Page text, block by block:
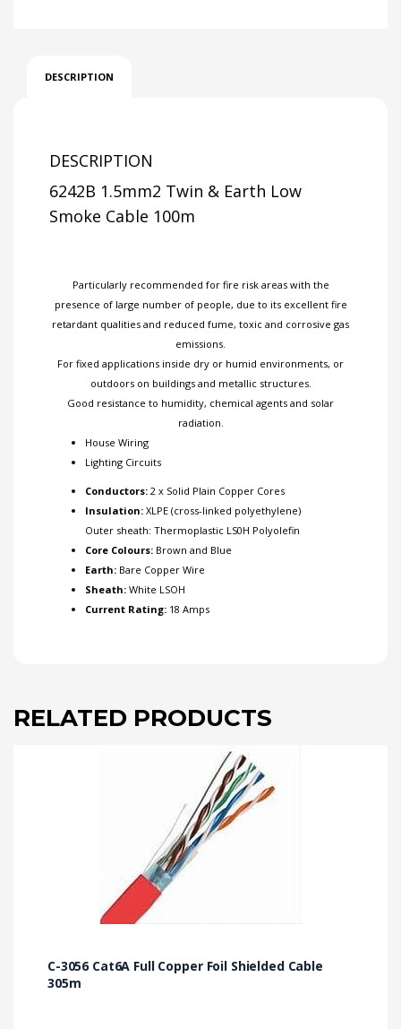
DESCRIPTION
DESCRIPTION
6242B 1.5mm2 Twin & Earth Low
Smoke Cable 100m
Particularly recommended for fire risk areas with the
presence of large number of people, due to its excellent fire
retardant qualities and reduced fume, toxic and corrosive gas
emissions.
For fixed applications inside dry or humid environments, or
outdoors on buildings and metallic structures.
Good resistance to humidity, chemical agents and solar
radiation.
House Wiring
Lighting Circuits
Conductors: 2 x Solid Plain Copper Cores
Insulation: XLPE (cross-linked polyethylene)
Outer sheath: Thermoplastic LS0H Polyolefin
Core Colours: Brown and Blue
Earth: Bare Copper Wire
Sheath: White LSOH
Current Rating: 18 Amps
RELATED PRODUCTS
C-3056 Cat6A Full Copper Foil Shielded Cable
305m